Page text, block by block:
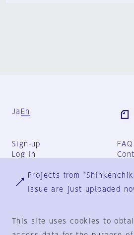
Ja En
Sign-up
Log in
FAQ
Projects from
issue are just uploaded
This site uses cookies to